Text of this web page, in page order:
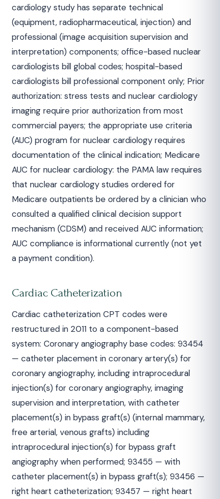
cardiology study has separate technical
(equipment, radiopharmaceutical, injection) and
professional (image acquisition supervision and
interpretation) components; office-based nuclear
cardiologists bill global codes; hospital-based
cardiologists bill professional component only; Prior
authorization: stress tests and nuclear cardiology
imaging require prior authorization from most
commercial payers; the appropriate use criteria
(AUC) program for nuclear cardiology requires
documentation of the clinical indication; Medicare
AUC for nuclear cardiology: the PAMA law requires
that nuclear cardiology studies ordered for
Medicare outpatients be ordered by a clinician who
consulted a qualified clinical decision support
mechanism (CDSM) and received AUC information;
AUC compliance is informational currently (not yet
a payment condition).
Cardiac Catheterization
Cardiac catheterization CPT codes were
restructured in 2011 to a component-based
system: Coronary angiography base codes: 93454
— catheter placement in coronary artery(s) for
coronary angiography, including intraprocedural
injection(s) for coronary angiography, imaging
supervision and interpretation, with catheter
placement(s) in bypass graft(s) (internal mammary,
free arterial, venous grafts) including
intraprocedural injection(s) for bypass graft
angiography when performed; 93455 — with
catheter placement(s) in bypass graft(s); 93456 —
right heart catheterization; 93457 — right heart